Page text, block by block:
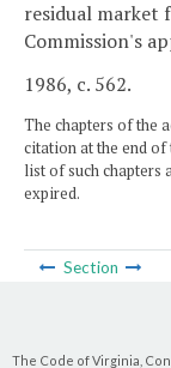
residual market
Commission's
1986, c. 562.
The chapters of the
citation at the end of
list of such chapters
expired.
Section
The Code of Virginia,